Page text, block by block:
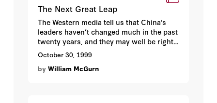
The Next Great Leap
The Western media tell us that China’s
leaders haven’t changed much in the past
twenty years, and they may well be right.
What has changed is the China around
them. By Hoover media fellow
McGurn.
October 30, 1999
by William McGurn